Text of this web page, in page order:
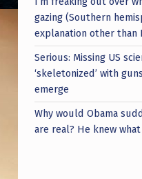
gazing (Southern
explanation other
Serious: Missing US
‘skeletonized’ with
emerge
Why would Obama
are real? He knew